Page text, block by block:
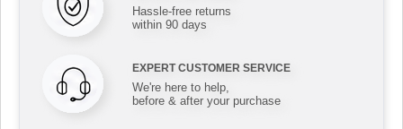
Hassle-free returns
within 90 days
EXPERT CUSTOMER SERVICE
We're here to help,
before & after your purchase